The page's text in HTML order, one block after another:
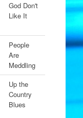
God Don't
Like It
People
Are
Meddling
Up the
Country
Blues